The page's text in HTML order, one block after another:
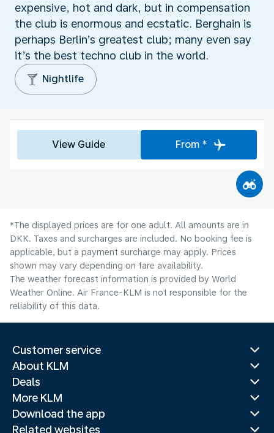
expensive, hot and dark, but in compensation
the club is enormous and ecstatic. Berghain is
perhaps Berlin’s greatest club; many even say
it’s the best techno club in the world.
Nightlife
View Guide From *
*The displayed prices are for one adult. All amounts are in
DKK. Taxes and surcharges are included. No booking fee is
applicable, but a payment surcharge may apply. Prices
shown may vary depending on fare availability.
The weather forecast information is provided by World
Weather Online. Air France-KLM is not responsible for the
reliability of this data.
Customer service
About KLM
Deals
More KLM
Download the app
Related websites